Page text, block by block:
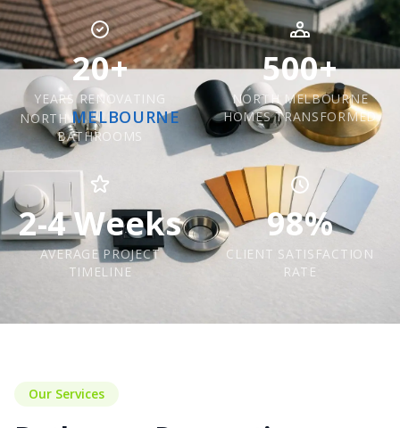
20+
YEARS RENOVATING
NORTHMELBOURNE
BATHROOMS
500+
NORTH MELBOURNE
HOMES TRANSFORMED
2-4 Weeks
AVERAGE PROJECT
TIMELINE
98%
CLIENT SATISFACTION
RATE
Our Services